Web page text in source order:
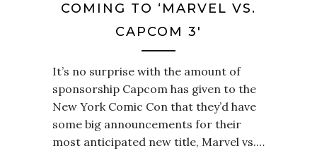
COMING TO ‘MARVEL VS.
CAPCOM 3′
It’s no surprise with the amount of
sponsorship Capcom has given to the
New York Comic Con that they’d have
some big announcements for their
most anticipated new title, Marvel vs.…